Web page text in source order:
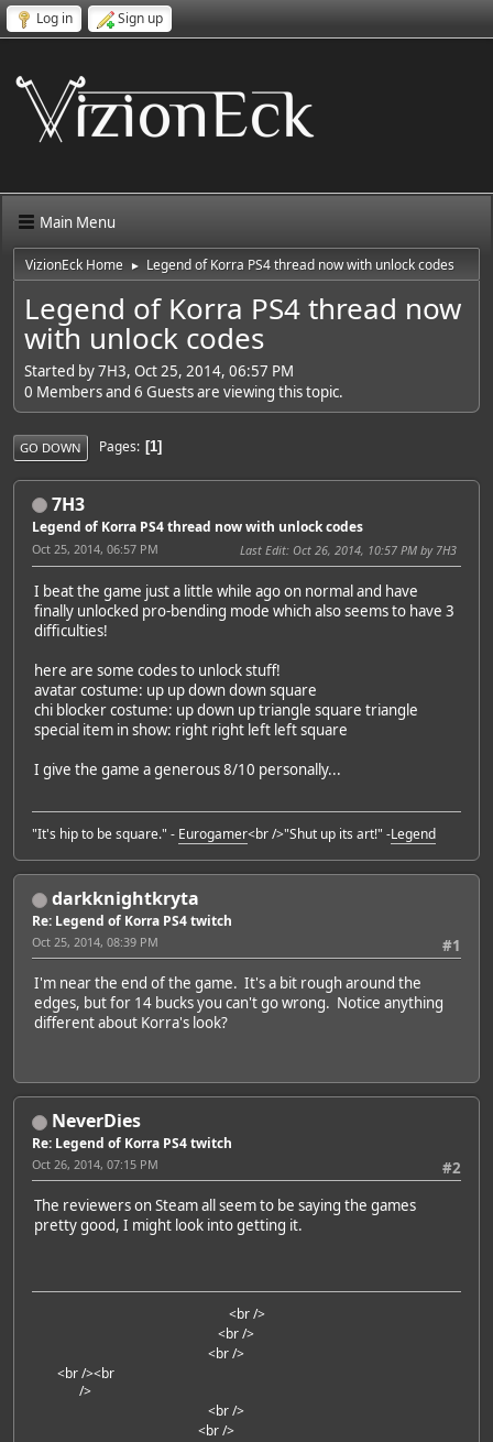
Log in Sign up
Main Menu
VizionEck Home ► Legend of Korra PS4 thread now with unlock codes
Legend of Korra PS4 thread now
with unlock codes
Started by 7H3, Oct 25, 2014, 06:57 PM
0 Members and 6 Guests are viewing this topic.
GO DOWN Pages 1
7H3
Legend of Korra PS4 thread now with unlock codes
Oct 25, 2014, 06:57 PM Last Edit: Oct 26, 2014, 10:57 PM by 7H3
I beat the game just a little while ago on normal and have
finally unlocked pro-bending mode which also seems to have 3
difficulties!
here are some codes to unlock stuff!
avatar costume: up up down down square
chi blocker costume: up down up triangle square triangle
special item in show: right right left left square
I give the game a generous 8/10 personally...
"It's hip to be square." - Eurogamer<br />"Shut up its art!" -Legend
darkknightkryta
Re: Legend of Korra PS4 twitch
#1
Oct 25, 2014, 08:39 PM
I'm near the end of the game. It's a bit rough around the
edges, but for 14 bucks you can't go wrong. Notice anything
different about Korra's look?
NeverDies
Re: Legend of Korra PS4 twitch
#2
Oct 26, 2014, 07:15 PM
The reviewers on Steam all seem to be saying the games
pretty good, I might look into getting it.
<br />
<br />
<br />
<br /><br
/>
<br />
<br />